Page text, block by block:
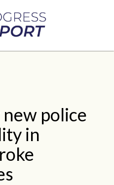
police
in